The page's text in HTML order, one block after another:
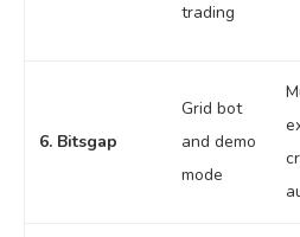
trading
6. Bitsgap
Grid bot
and demo
mode